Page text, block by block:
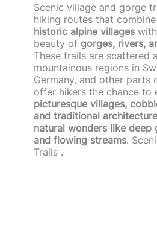
Scenic village and gorge
hiking routes that
historic alpine villages
beauty of gorges, rivers,
These trails are scattered
mountainous regions in
Germany, and other parts
offer hikers the chance to
picturesque villages,
and traditional architecture
natural wonders like deep
and flowing streams.
Trails .